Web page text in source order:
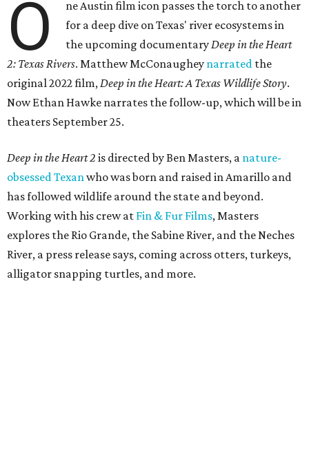
O
ne Austin film icon passes the torch to another
for a deep dive on Texas' river ecosystems in
the upcoming documentary Deep in the Heart
2: Texas Rivers. Matthew McConaughey narrated the
original 2022 film, Deep in the Heart: A Texas Wildlife Story.
Now Ethan Hawke narrates the follow-up, which will be in
theaters September 25.
Deep in the Heart 2 is directed by Ben Masters, a nature-
obsessed Texan who was born and raised in Amarillo and
has followed wildlife around the state and beyond.
Working with his crew at Fin & Fur Films, Masters
explores the Rio Grande, the Sabine River, and the Neches
River, a press release says, coming across otters, turkeys,
alligator snapping turtles, and more.